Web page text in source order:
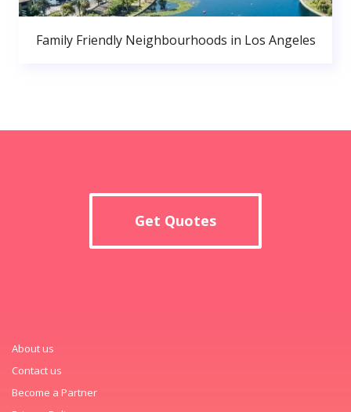
Family Friendly Neighbourhoods in Los Angeles
Get Quotes
About us
Contact us
Become a Partner